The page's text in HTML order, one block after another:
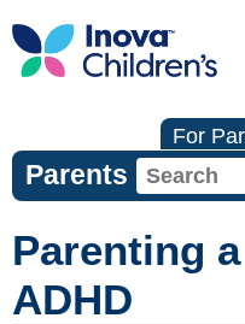
For
Parents
Parenting
ADHD